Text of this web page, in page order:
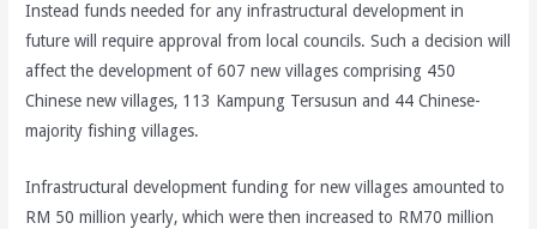
Instead funds needed for any infrastructural development in
future will require approval from local councils. Such a decision will
affect the development of 607 new villages comprising 450
Chinese new villages, 113 Kampung Tersusun and 44 Chinese-
majority fishing villages.
Infrastructural development funding for new villages amounted to
RM 50 million yearly, which were then increased to RM70 million